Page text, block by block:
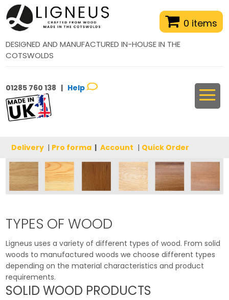
0 items
DESIGNED AND MANUFACTURED IN-HOUSE IN THE
COTSWOLDS
01285 760 138 | Help
Delivery | Pro forma | Account | Quick Order
TYPES OF WOOD
Ligneus uses a variety of different types of wood. From solid
woods to manufactured woods we choose different types
depending on the material characteristics and product
requirements.
SOLID WOOD PRODUCTS